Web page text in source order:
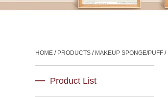
HOME / PRODUCTS / MAKEUP SPONGE/PUFF /
Product List